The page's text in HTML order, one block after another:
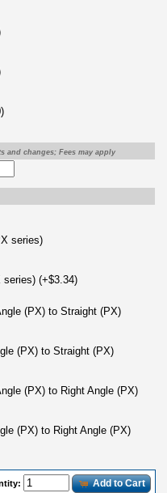
and changes; Fees may apply
series)
(+$3.34)
(PX) to Straight (PX)
(PX) to Straight (PX)
(PX) to Right Angle (PX)
(PX) to Right Angle (PX)
Add to Cart